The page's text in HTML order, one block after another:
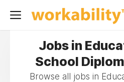
Jobs in
School
Browse all jobs in